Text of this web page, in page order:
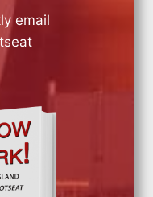
email